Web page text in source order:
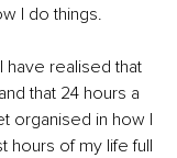
I do things.
have realised that
that 24 hours a
organised in how I
hours of my life full